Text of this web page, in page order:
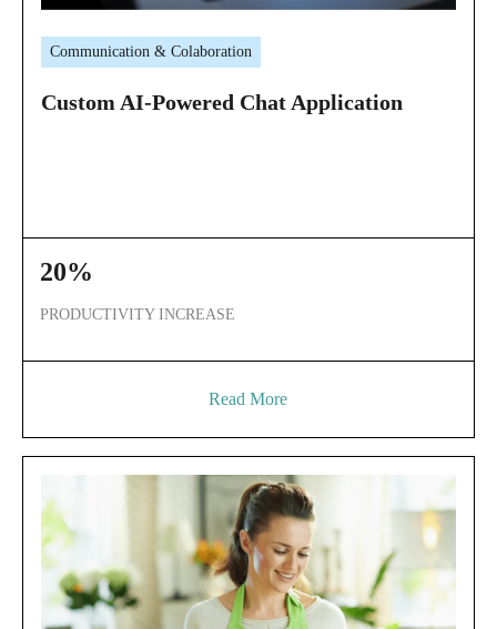
Communication & Colaboration
Custom AI-Powered Chat Application
20%
PRODUCTIVITY INCREASE
Read More